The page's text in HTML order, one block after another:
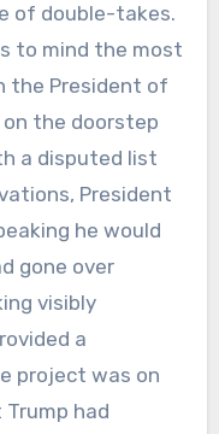
of double-takes.
to mind the most
the President of
the doorstep
a disputed list
President
he would
gone over
visibly
a
project was on
had